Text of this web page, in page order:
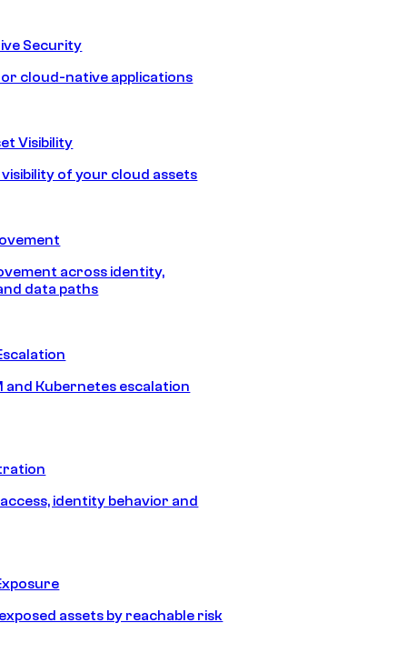
Security
cloud-native applications
Visibility
of your cloud assets
across identity,
data paths
and Kubernetes escalation
identity behavior and
assets by reachable risk